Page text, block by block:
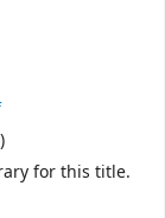
for this title.